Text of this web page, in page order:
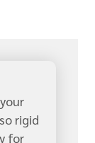
rigid
for